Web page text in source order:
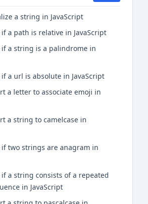
a string in JavaScript
if a path is relative in JavaScript
if a string is a palindrome in
if a url is absolute in JavaScript
a letter to associate emoji in
a string to camelcase in
if two strings are anagram in
if a string consists of a repeated
in JavaScript